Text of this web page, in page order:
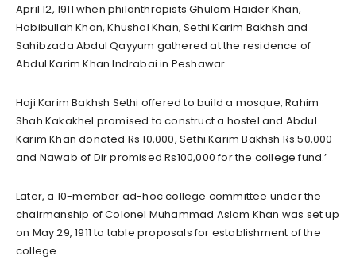
April 12, 1911 when philanthropists Ghulam Haider Khan,
Habibullah Khan, Khushal Khan, Sethi Karim Bakhsh and
Sahibzada Abdul Qayyum gathered at the residence of
Abdul Karim Khan Indrabai in Peshawar.
Haji Karim Bakhsh Sethi offered to build a mosque, Rahim
Shah Kakakhel promised to construct a hostel and Abdul
Karim Khan donated Rs 10,000, Sethi Karim Bakhsh Rs.50,000
and Nawab of Dir promised Rs100,000 for the college fund.’
Later, a 10-member ad-hoc college committee under the
chairmanship of Colonel Muhammad Aslam Khan was set up
on May 29, 1911 to table proposals for establishment of the
college.